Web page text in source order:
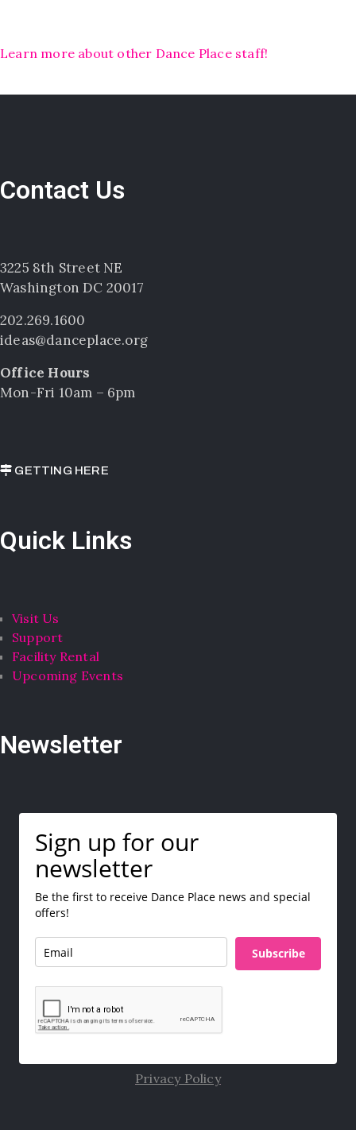
Learn more about other Dance Place staff!
Contact Us
3225 8th Street NE
Washington DC 20017
202.269.1600
ideas@danceplace.org
Office Hours
Mon-Fri 10am – 6pm
GETTING HERE
Quick Links
Visit Us
Support
Facility Rental
Upcoming Events
Newsletter
Sign up for our
newsletter
Be the first to receive Dance Place news and special
offers!
Subscribe
Privacy Policy